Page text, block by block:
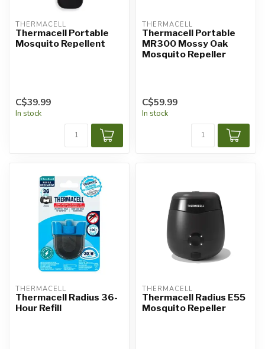
THERMACELL
Thermacell Portable
Mosquito Repellent
C$39.99
In stock
THERMACELL
Thermacell Portable
MR300 Mossy Oak
Mosquito Repeller
C$59.99
In stock
THERMACELL
Thermacell Radius 36-
Hour Refill
THERMACELL
Thermacell Radius E55
Mosquito Repeller